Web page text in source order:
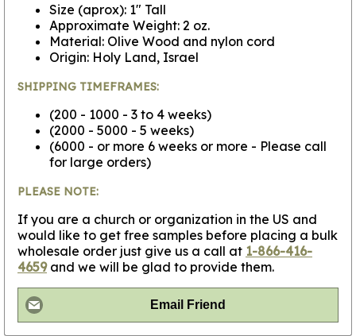
Size (aprox): 1" Tall
Approximate Weight: 2 oz.
Material: Olive Wood and nylon cord
Origin: Holy Land, Israel
SHIPPING TIMEFRAMES:
(200 - 1000 - 3 to 4 weeks)
(2000 - 5000 - 5 weeks)
(6000 - or more 6 weeks or more - Please call
for large orders)
PLEASE NOTE:
If you are a church or organization in the US and
would like to get free samples before placing a bulk
wholesale order just give us a call at 1-866-416-
4659and we will be glad to provide them.
Email Friend